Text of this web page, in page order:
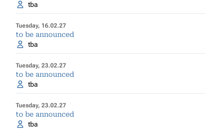
tba
Tuesday, 16.02.27
to be announced
tba
Tuesday, 23.02.27
to be announced
tba
Tuesday, 23.02.27
to be announced
tba